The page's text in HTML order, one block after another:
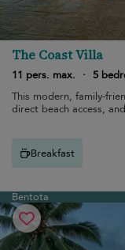
The Coast Villa
11 pers. max. · 5
This modern, family-
direct beach access,
Breakfast
Bentota